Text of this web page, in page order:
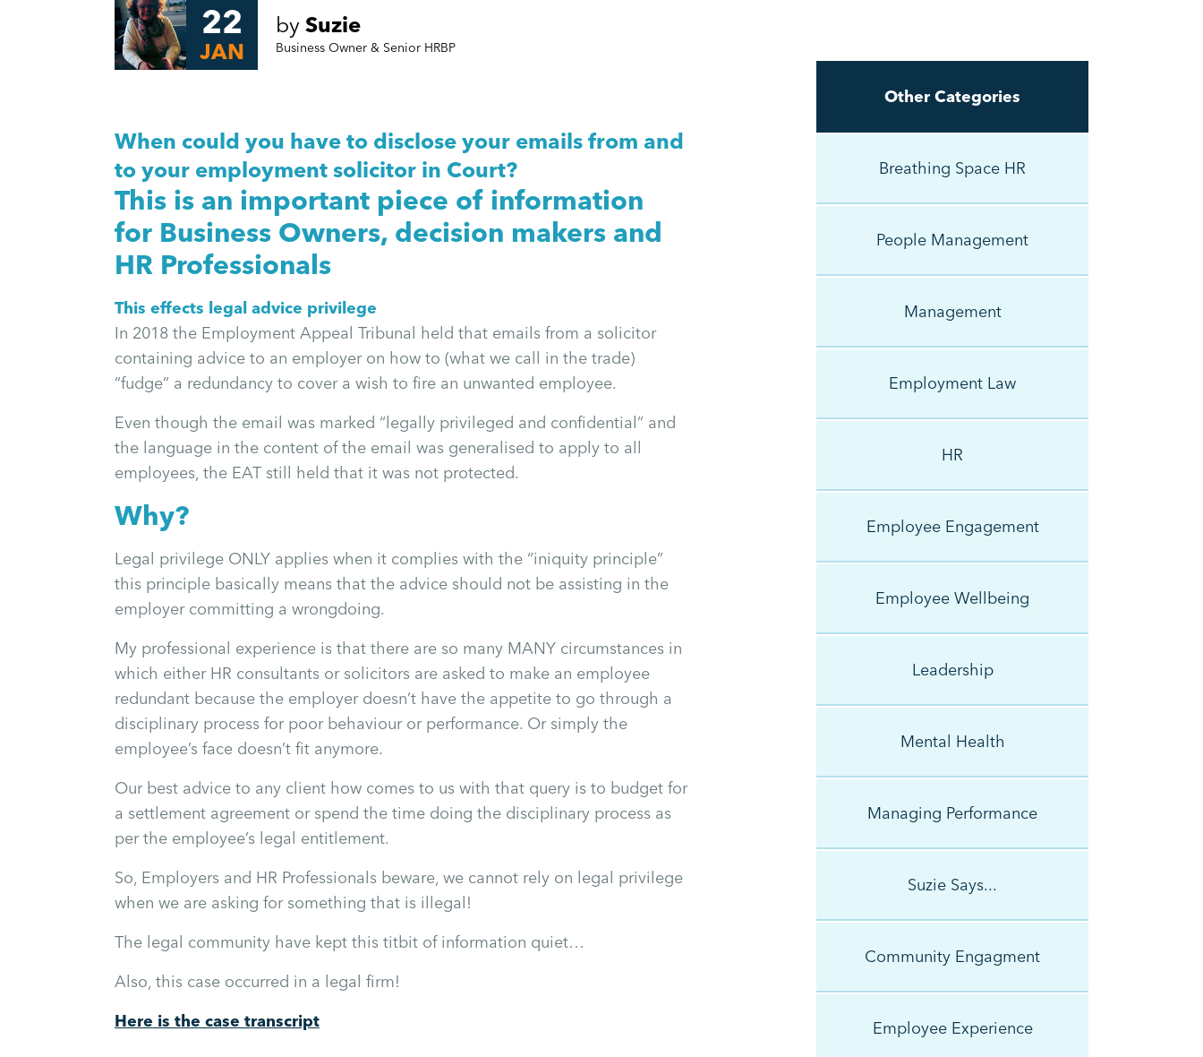
22
JAN
by Suzie
Business Owner & Senior HRBP
When could you have to disclose your emails from and
to your employment solicitor in Court?
This is an important piece of information
for Business Owners, decision makers and
HR Professionals
This effects legal advice privilege
In 2018 the Employment Appeal Tribunal held that emails from a solicitor
containing advice to an employer on how to (what we call in the trade)
“fudge” a redundancy to cover a wish to fire an unwanted employee.
Even though the email was marked “legally privileged and confidential” and
the language in the content of the email was generalised to apply to all
employees, the EAT still held that it was not protected.
Why?
Legal privilege ONLY applies when it complies with the “iniquity principle”
this principle basically means that the advice should not be assisting in the
employer committing a wrongdoing.
My professional experience is that there are so many MANY circumstances in
which either HR consultants or solicitors are asked to make an employee
redundant because the employer doesn’t have the appetite to go through a
disciplinary process for poor behaviour or performance. Or simply the
employee’s face doesn’t fit anymore.
Our best advice to any client how comes to us with that query is to budget for
a settlement agreement or spend the time doing the disciplinary process as
per the employee’s legal entitlement.
So, Employers and HR Professionals beware, we cannot rely on legal privilege
when we are asking for something that is illegal!
The legal community have kept this titbit of information quiet…
Also, this case occurred in a legal firm!
Here is the case transcript
Other Categories
Breathing Space HR
People Management
Management
Employment Law
HR
Employee Engagement
Employee Wellbeing
Leadership
Mental Health
Managing Performance
Suzie Says...
Community Engagment
Employee Experience